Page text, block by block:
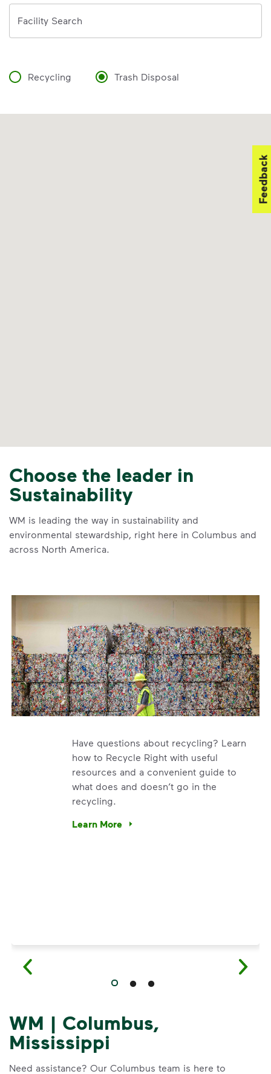
Facility Search
Recycling Trash Disposal
Choose the leader in
Sustainability
WM is leading the way in sustainability and
environmental stewardship, right here in Columbus and
across North America.
Have questions about recycling? Learn
how to Recycle Right with useful
resources and a convenient guide to
what does and doesn’t go in the
recycling.
Learn More
Have questions about recycling? Learn
WM | Columbus,
Mississippi
Need assistance? Our Columbus team is here to
Feedback